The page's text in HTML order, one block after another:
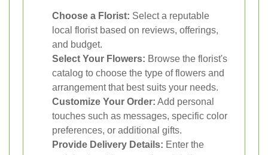
Choose a Florist: Select a reputable
local florist based on reviews, offerings,
and budget.
Select Your Flowers: Browse the florist's
catalog to choose the type of flowers and
arrangement that best suits your needs.
Customize Your Order: Add personal
touches such as messages, specific color
preferences, or additional gifts.
Provide Delivery Details: Enter the